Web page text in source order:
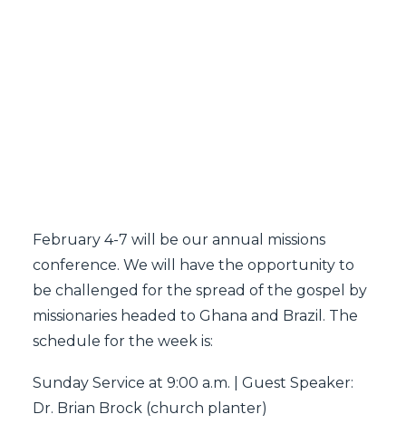
February 4-7 will be our annual missions
conference. We will have the opportunity to
be challenged for the spread of the gospel by
missionaries headed to Ghana and Brazil. The
schedule for the week is:
Sunday Service at 9:00 a.m. | Guest Speaker:
Dr. Brian Brock (church planter)